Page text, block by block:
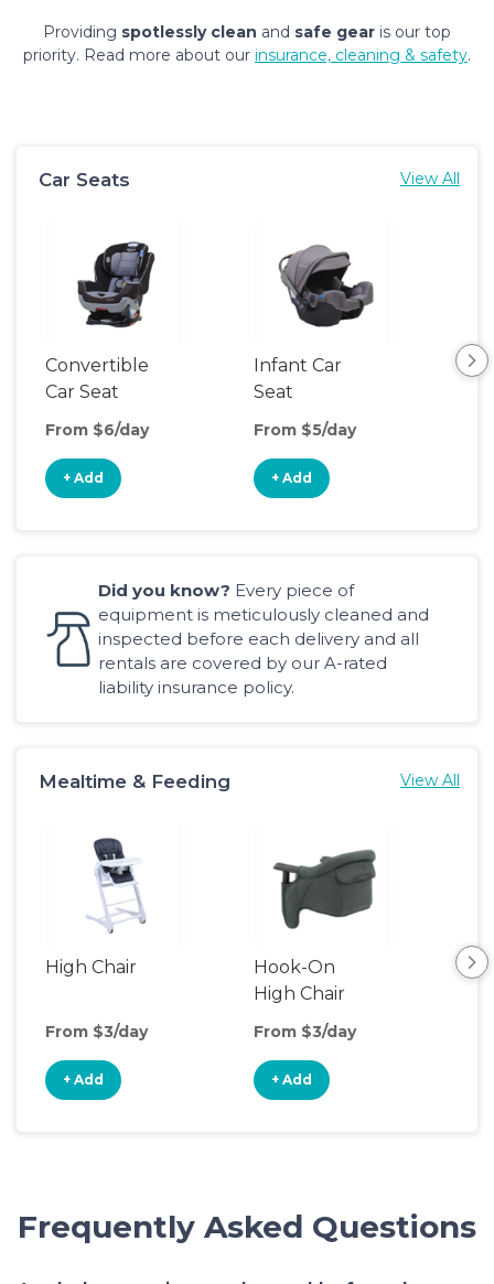
Providing spotlessly clean and safe gear is our top
priority. Read more about our insurance, cleaning & safety.
Car Seats View All
Convertible
Car Seat
From $6/day
+ Add
Infant Car
Seat
From $5/day
+ Add
Did you know? Every piece of
equipment is meticulously cleaned and
inspected before each delivery and all
rentals are covered by our A-rated
liability insurance policy.
Mealtime & Feeding View All
High Chair
From $3/day
+ Add
Hook-On
High Chair
From $3/day
+ Add
Frequently Asked Questions